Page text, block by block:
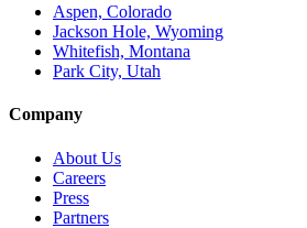
Aspen, Colorado
Jackson Hole, Wyoming
Whitefish, Montana
Park City, Utah
Company
About Us
Careers
Press
Partners